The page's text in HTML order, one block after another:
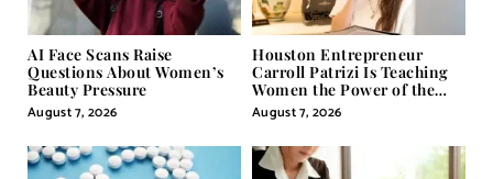
AI Face Scans Raise
Questions About Women’s
Beauty Pressure
August 7, 2026
Houston Entrepreneur
Carroll Patrizi Is Teaching
Women the Power of the
Misunderstood Word in
Self-Help
August 7, 2026